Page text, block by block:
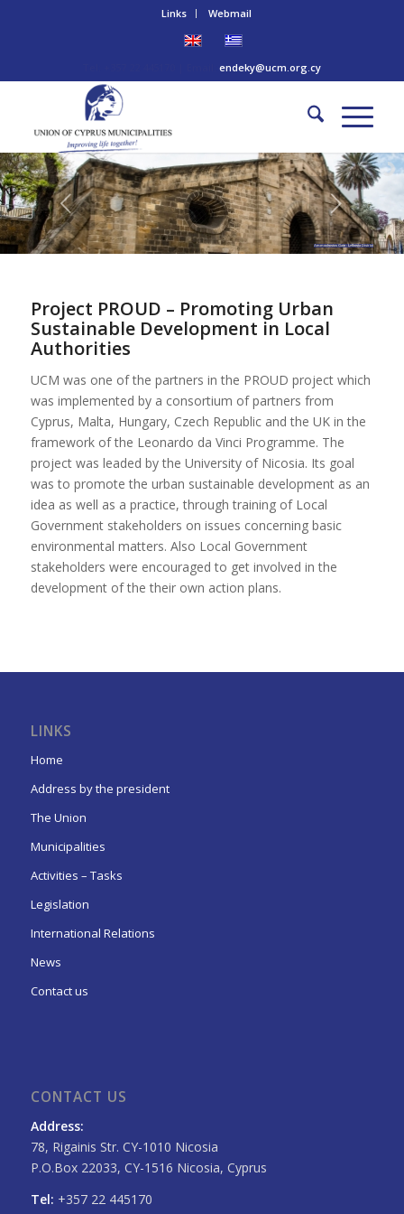
Links Webmail
Tel: +357 22 445170 | Email:endeky@ucm.org.cy
Ammochostos Gate - Lefkosia District
Project PROUD – Promoting Urban
Sustainable Development in Local
Authorities
UCM was one of the partners in the PROUD project which
was implemented by a consortium of partners from
Cyprus, Malta, Hungary, Czech Republic and the UK in the
framework of the Leonardo da Vinci Programme. The
project was leaded by the University of Nicosia. Its goal
was to promote the urban sustainable development as an
idea as well as a practice, through training of Local
Government stakeholders on issues concerning basic
environmental matters. Also Local Government
stakeholders were encouraged to get involved in the
development of the their own action plans.
LINKS
Home
Address by the president
The Union
Municipalities
Activities – Tasks
Legislation
International Relations
News
Contact us
CONTACT US
Address:
78, Rigainis Str. CY-1010 Nicosia
P.O.Box 22033, CY-1516 Nicosia, Cyprus
Tel: +357 22 445170